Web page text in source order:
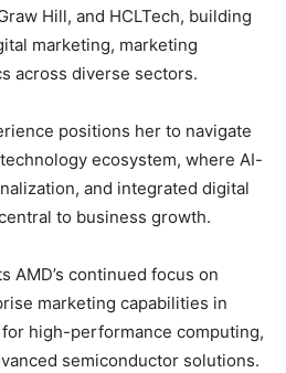
Hill, and HCLTech, building
marketing, marketing
across diverse sectors.
positions her to navigate
ecosystem, where AI-
and integrated digital
to business growth.
AMD’s continued focus on
marketing capabilities in
high-performance computing,
semiconductor solutions.